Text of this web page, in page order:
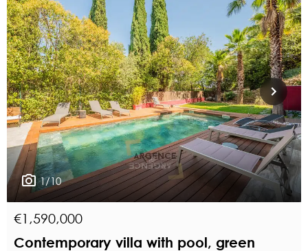
1/10
€1,590,000
Contemporary villa with pool, green